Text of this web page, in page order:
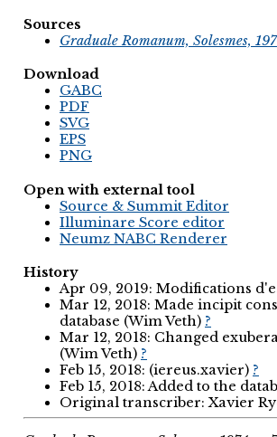
Sources
Graduale Romanum, Solesmes,
Download
GABC
PDF
SVG
EPS
PNG
Open with external tool
Source & Summit Editor
Illuminare Score editor
Neumz NABC Renderer
History
Apr 09, 2019: Modifications
Mar 12, 2018: Made incipit
database (Wim Veth) ?
Mar 12, 2018: Changed
(Wim Veth) ?
Feb 15, 2018: (iereus.xavier) ?
Feb 15, 2018: Added to the
Original transcriber: Xavier